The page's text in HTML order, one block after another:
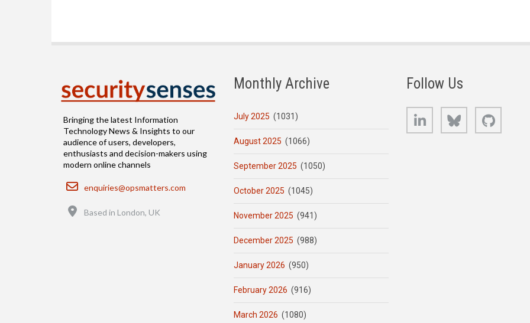
Bringing the latest Information
Technology News & Insights to our
audience of users, developers,
enthusiasts and decision-makers using
modern online channels
Email
enquiries@opsmatters.com
Based in London, UK
Monthly Archive
July 2025 (1031)
August 2025 (1066)
September 2025 (1050)
October 2025 (1045)
November 2025 (941)
December 2025 (988)
January 2026 (950)
February 2026 (916)
March 2026 (1080)
Follow Us
LinkedIn Bluesky